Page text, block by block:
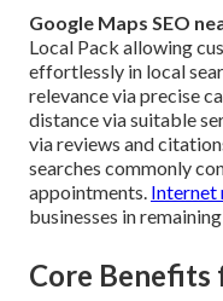
Google Maps SEO
Local Pack allowing
effortlessly in local
relevance via precise
distance via suitable
via reviews and
searches commonly
appointments. Internet
businesses in
Core Benefits